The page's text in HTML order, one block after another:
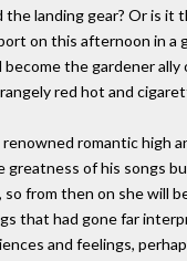
landing gear? Or is
on this afternoon in
the gardener
red hot and
romantic
of his songs
from then on she will
that had gone far
and feelings,